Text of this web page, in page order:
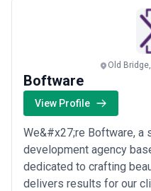
reliable. The
Old
Boftware
View Profile
We&#x27;re Boftware, a
development agency
dedicated to crafting
delivers results for our